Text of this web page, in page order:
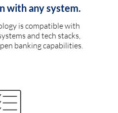
with any system.
is compatible with
and tech stacks,
banking capabilities.